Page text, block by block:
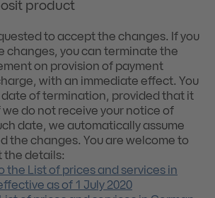
product
to accept the changes. If you
changes, you can terminate the
on provision of payment
with an immediate effect. You
date of termination, provided that it
we do not receive your notice of
date, we automatically assume
the changes. You are welcome to
the details:
the List of prices and services in
as of 1 July 2020